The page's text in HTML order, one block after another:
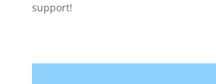
support!